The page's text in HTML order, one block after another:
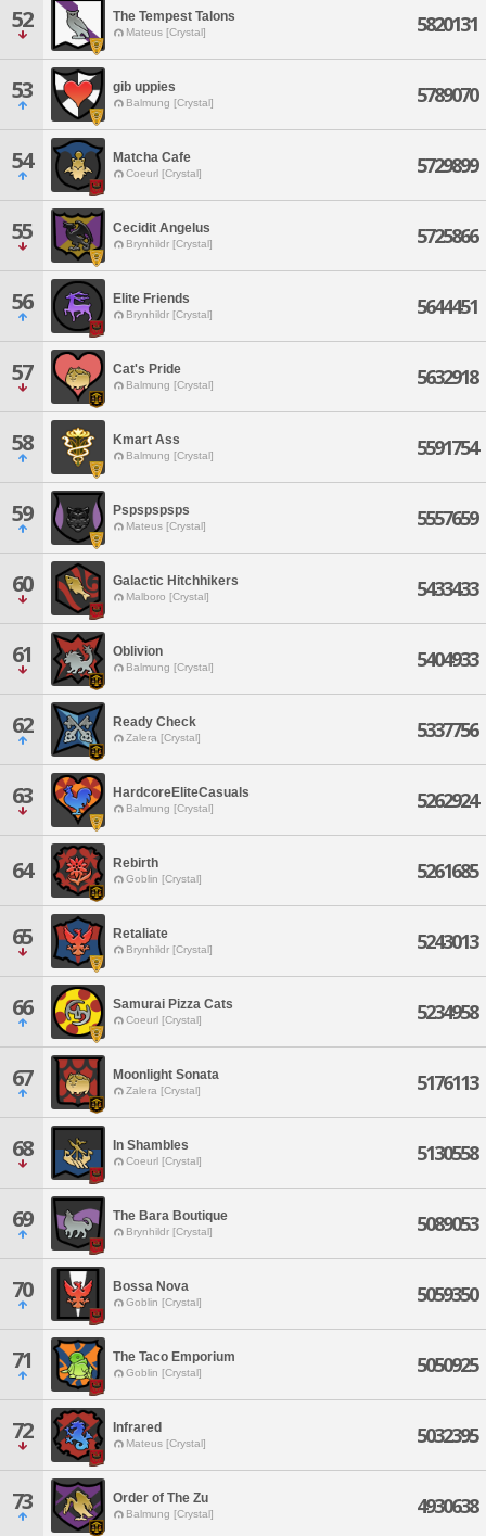
52 The Tempest Talons
Mateus [Crystal] 5820131
53 gib uppies
Balmung [Crystal] 5789070
54 Matcha Cafe
Coeurl [Crystal] 5729899
55 Cecidit Angelus
Brynhildr [Crystal] 5725866
56 Elite Friends
Brynhildr [Crystal] 5644451
57 Cat's Pride
Balmung [Crystal] 5632918
58 Kmart Ass
Balmung [Crystal] 5591754
59 Pspspspsps
Mateus [Crystal] 5557659
60 Galactic Hitchhikers
Malboro [Crystal] 5433433
61 Oblivion
Balmung [Crystal] 5404933
62 Ready Check
Zalera [Crystal] 5337756
63 HardcoreEliteCasuals
Balmung [Crystal] 5262924
64 Rebirth
Goblin [Crystal] 5261685
65 Retaliate
Brynhildr [Crystal] 5243013
66 Samurai Pizza Cats
Coeurl [Crystal] 5234958
67 Moonlight Sonata
Zalera [Crystal] 5176113
68 In Shambles
Coeurl [Crystal] 5130558
69 The Bara Boutique
Brynhildr [Crystal] 5089053
70 Bossa Nova
Goblin [Crystal] 5059350
71 The Taco Emporium
Goblin [Crystal] 5050925
72 Infrared
Mateus [Crystal] 5032395
73 Order of The Zu
Balmung [Crystal] 4930638